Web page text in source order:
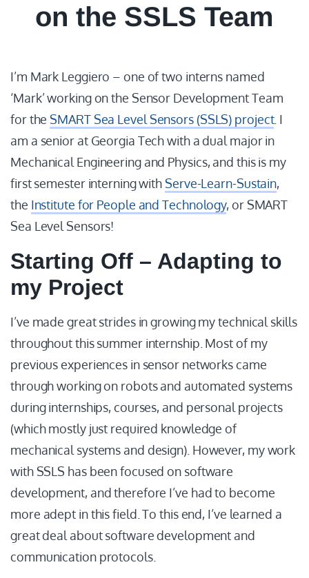
on the SSLS Team
I’m Mark Leggiero – one of two interns named
‘Mark’ working on the Sensor Development Team
for theSMART Sea Level Sensors (SSLS) project. I
am a senior at Georgia Tech with a dual major in
Mechanical Engineering and Physics, and this is my
first semester interning withServe-Learn-Sustain,
the Institute for People and Technology, or SMART
Sea Level Sensors!
Starting Off – Adapting to
my Project
I’ve made great strides in growing my technical skills
throughout this summer internship. Most of my
previous experiences in sensor networks came
through working on robots and automated systems
during internships, courses, and personal projects
(which mostly just required knowledge of
mechanical systems and design). However, my work
with SSLS has been focused on software
development, and therefore I’ve had to become
more adept in this field. To this end, I’ve learned a
great deal about software development and
communication protocols.